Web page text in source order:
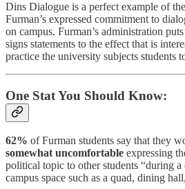
Dins Dialogue is a perfect example of
Furman’s expressed commitment to
on campus. Furman’s administration
signs statements to the effect that is
practice the university subjects students
One Stat You Should Know:
62% of Furman students say that they
somewhat uncomfortable expressing
political topic to other students “during
campus space such as a quad, dining